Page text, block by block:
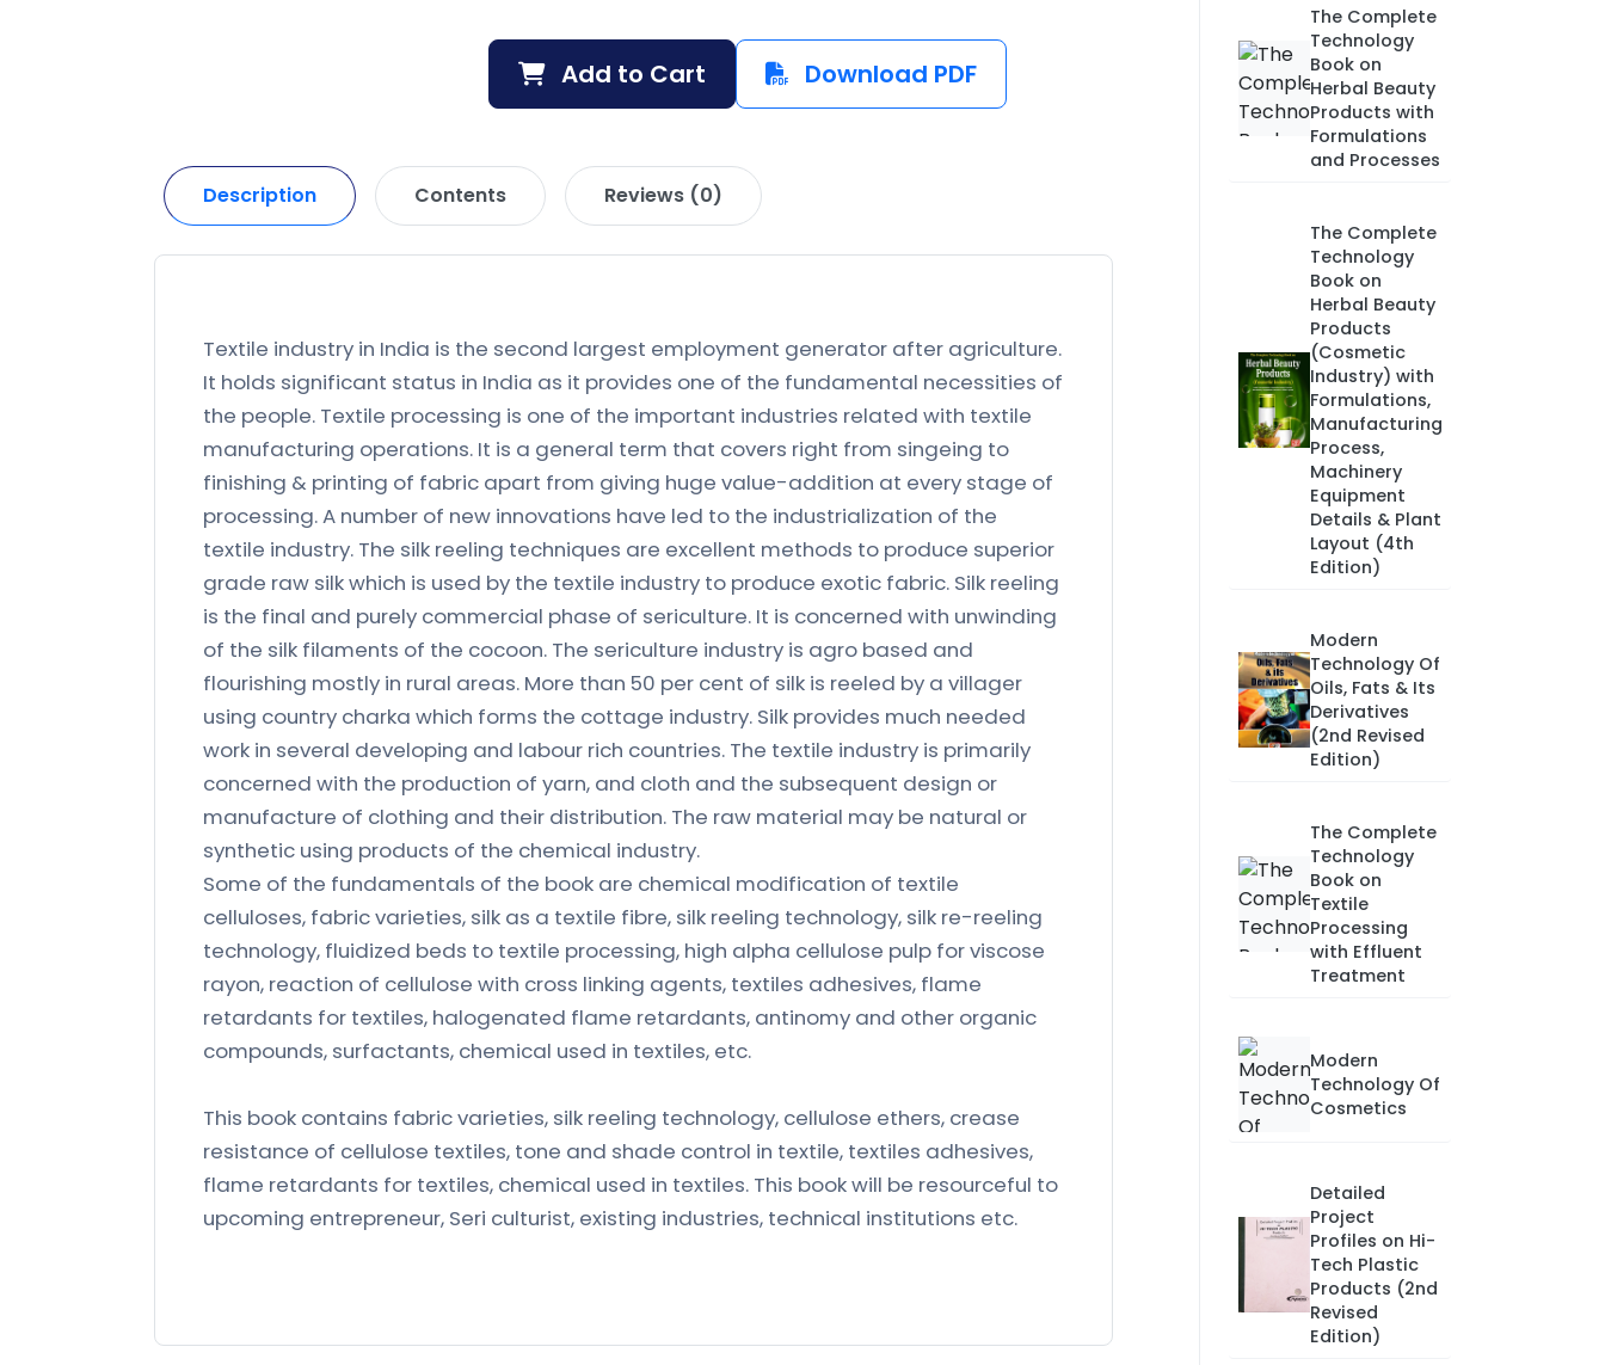
Add to Cart Download PDF
Description Contents Reviews (0)
Textile industry in India is the second largest employment generator after agriculture.
It holds significant status in India as it provides one of the fundamental necessities of
the people. Textile processing is one of the important industries related with textile
manufacturing operations. It is a general term that covers right from singeing to
finishing & printing of fabric apart from giving huge value-addition at every stage of
processing. A number of new innovations have led to the industrialization of the
textile industry. The silk reeling techniques are excellent methods to produce superior
grade raw silk which is used by the textile industry to produce exotic fabric. Silk reeling
is the final and purely commercial phase of sericulture. It is concerned with unwinding
of the silk filaments of the cocoon. The sericulture industry is agro based and
flourishing mostly in rural areas. More than 50 per cent of silk is reeled by a villager
using country charka which forms the cottage industry. Silk provides much needed
work in several developing and labour rich countries. The textile industry is primarily
concerned with the production of yarn, and cloth and the subsequent design or
manufacture of clothing and their distribution. The raw material may be natural or
synthetic using products of the chemical industry.
Some of the fundamentals of the book are chemical modification of textile
celluloses, fabric varieties, silk as a textile fibre, silk reeling technology, silk re-reeling
technology, fluidized beds to textile processing, high alpha cellulose pulp for viscose
rayon, reaction of cellulose with cross linking agents, textiles adhesives, flame
retardants for textiles, halogenated flame retardants, antinomy and other organic
compounds, surfactants, chemical used in textiles, etc.
This book contains fabric varieties, silk reeling technology, cellulose ethers, crease
resistance of cellulose textiles, tone and shade control in textile, textiles adhesives,
flame retardants for textiles, chemical used in textiles. This book will be resourceful to
upcoming entrepreneur, Seri culturist, existing industries, technical institutions etc.
The Complete
Technology
Book on
Herbal Beauty
Products with
Formulations
and Processes
The Complete
Technology
Book on
Herbal Beauty
Products
(Cosmetic
Industry) with
Formulations,
Manufacturing
Process,
Machinery
Equipment
Details & Plant
Layout (4th
Edition)
Modern
Technology Of
Oils, Fats & Its
Derivatives
(2nd Revised
Edition)
The Complete
Technology
Book on
Textile
Processing
with Effluent
Treatment
Modern
Technology Of
Cosmetics
Detailed
Project
Profiles on Hi-
Tech Plastic
Products (2nd
Revised
Edition)